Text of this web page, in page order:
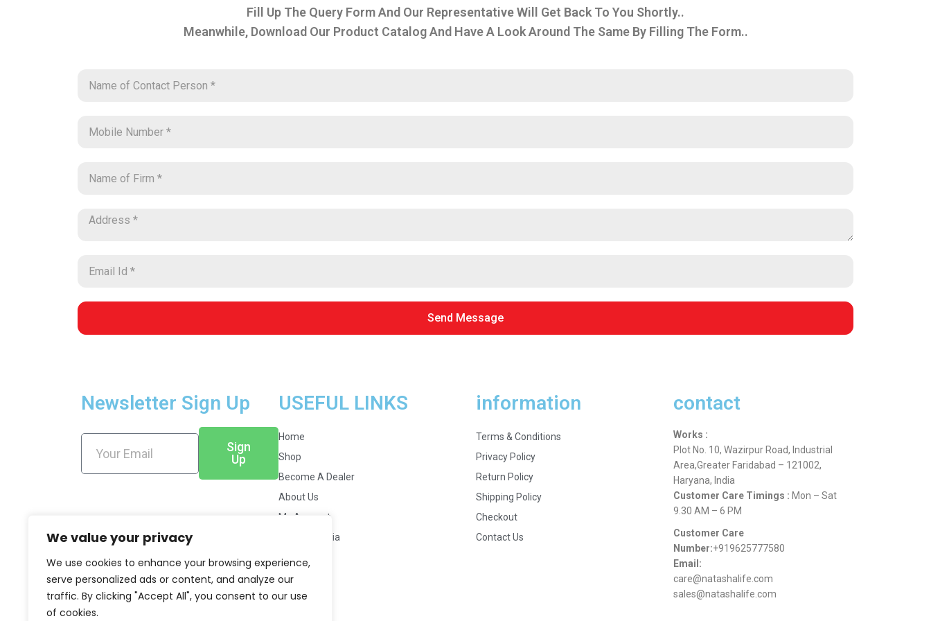
We value your privacy
We use cookies to enhance your browsing experience,
serve personalized ads or content, and analyze our
traffic. By clicking "Accept All", you consent to our use
of cookies.
Fill Up The Query Form And Our Representative Will Get Back To You Shortly..
Meanwhile, Download Our Product Catalog And Have A Look Around The Same By Filling The Form..
Send Message
Newsletter Sign Up
Sign
Up
USEFUL LINKS
Home
Shop
Become A Dealer
About Us
My Account
News & Media
Careers
information
Terms & Conditions
Privacy Policy
Return Policy
Shipping Policy
Checkout
Contact Us
contact
Works :
Plot No. 10, Wazirpur Road, Industrial
Area,Greater Faridabad – 121002,
Haryana, India
Customer Care Timings : Mon – Sat
9.30 AM – 6 PM
Customer Care
Number:+919625777580
Email:
care@natashalife.com
sales@natashalife.com